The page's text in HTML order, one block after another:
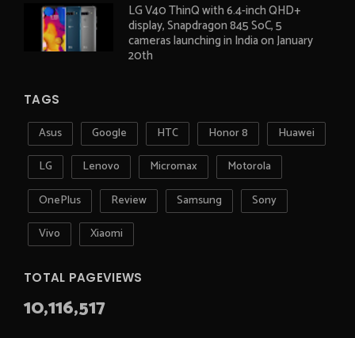
LG V40 ThinQ with 6.4-inch QHD+
display, Snapdragon 845 SoC, 5
cameras launching in India on January
20th
TAGS
Asus Google HTC Honor 8
Huawei
LG
Lenovo Micromax
Motorola
OnePlus
Review Samsung
Sony
Vivo
Xiaomi
TOTAL PAGEVIEWS
10,116,517